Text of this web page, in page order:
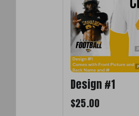
Design #1
$25.00